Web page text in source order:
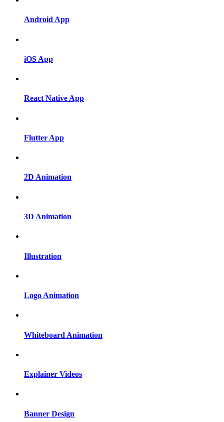
Android App
iOS App
React Native App
Flutter App
2D Animation
3D Animation
Illustration
Logo Animation
Whiteboard Animation
Explainer Videos
Banner Design